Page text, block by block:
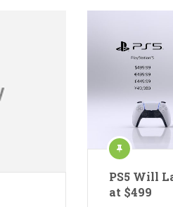
PS5 Will
at $499